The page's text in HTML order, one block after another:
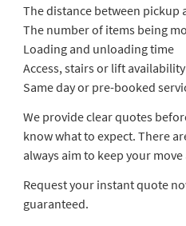
The distance between pickup
The number of items being
Loading and unloading time
Access, stairs or lift availability
Same day or pre-booked
We provide clear quotes
know what to expect. There
always aim to keep your
Request your instant quote
guaranteed.